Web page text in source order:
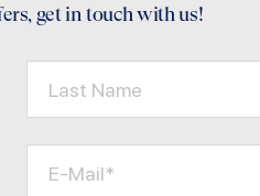
get in touch with us!
Last Name
E-Mail*